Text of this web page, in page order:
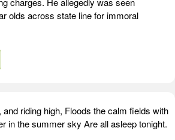
olds across state line for immoral
riding high, Floods the calm fields with
in the summer sky Are all asleep tonight.